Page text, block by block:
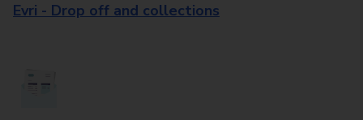
Evri - Drop off and collections